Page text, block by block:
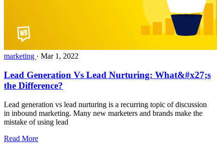
marketing · Mar 1, 2022
Lead Generation Vs Lead Nurturing: What&#x27;s
the Difference?
Lead generation vs lead nurturing is a recurring topic of discussion
in inbound marketing. Many new marketers and brands make the
mistake of using lead
Read More